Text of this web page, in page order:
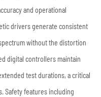
and operational
drivers generate consistent
without the distortion
digital controllers maintain
test durations, a critical
Safety features including